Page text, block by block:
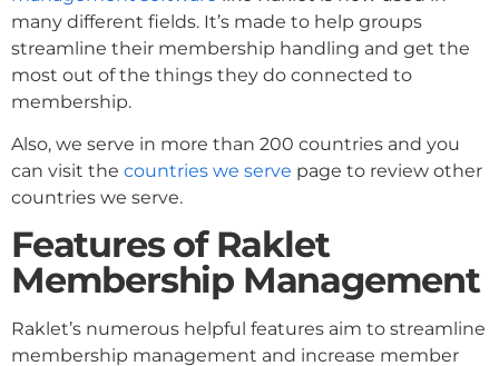
many different fields. It’s made to help groups
streamline their membership handling and get the
most out of the things they do connected to
membership.
Also, we serve in more than 200 countries and you
can visit the countries we serve page to review other
countries we serve.
Features of Raklet
Membership Management
Raklet’s numerous helpful features aim to streamline
membership management and increase member